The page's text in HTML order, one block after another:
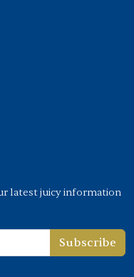
latest juicy information
Subscribe